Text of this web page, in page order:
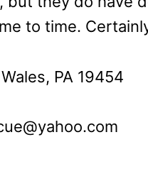
to time.
PA 19454